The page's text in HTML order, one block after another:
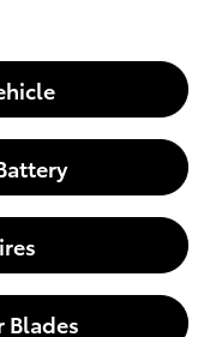
Blades